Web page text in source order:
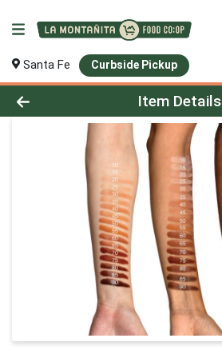
Santa Fe Curbside Pickup
Product Details Page
Item Details